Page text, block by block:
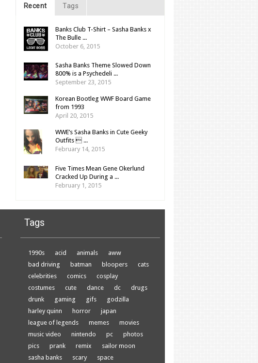
Recent Tags
Banks Club T-Shirt – Sasha Banks x
The Bulle ...
October 6, 2015
Sasha Banks Theme Slowed Down
800% is a Psychedeli ...
September 23, 2015
Korean Bootleg WWF Board Game
from 1993
April 20, 2015
WWE’s Sasha Banks in Cute Geeky
Outfits  ...
February 14, 2015
Five Times Mean Gene Okerlund
Cracked Up During a ...
February 1, 2015
Tags
1990s acid animals
aww
bad driving
batman bloopers
cats
celebrities
comics
cosplay
costumes
cute dance dc
drugs
drunk
gaming gifs
godzilla
harley quinn
horror
japan
league of legends
memes
movies
music video
nintendo pc
photos
pics
prank remix
sailor moon
sasha banks
scary space